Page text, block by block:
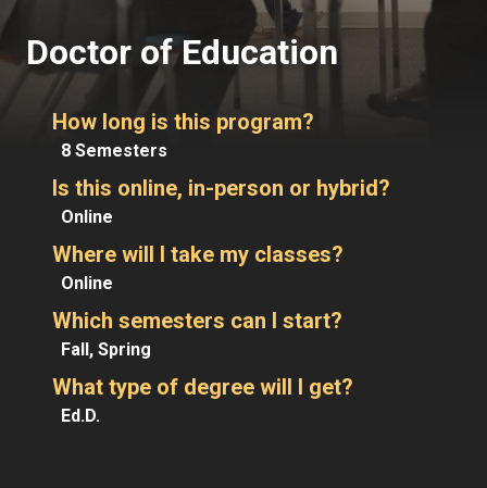
Doctor of Education
How long is this program?
8 Semesters
Is this online, in-person or hybrid?
Online
Where will I take my classes?
Online
Which semesters can I start?
Fall, Spring
What type of degree will I get?
Ed.D.